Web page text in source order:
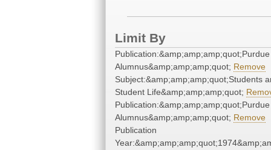
Limit By
Publication:&amp;amp;amp;quot;Purdue
Alumnus&amp;amp;amp;quot; Remove
Subject:&amp;amp;amp;quot;Students
Student Life&amp;amp;amp;quot;
Publication:&amp;amp;amp;quot;Purdue
Alumnus&amp;amp;amp;quot; Remove
Publication